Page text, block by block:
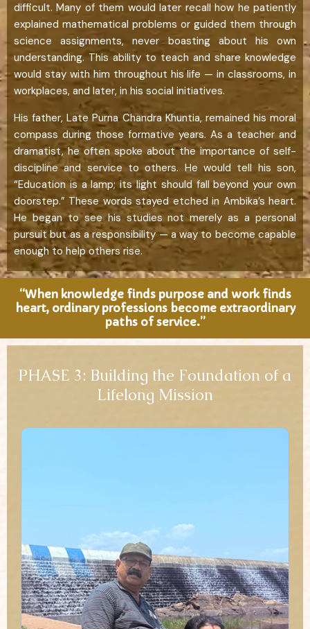
difficult. Many of them would later recall how he patiently
explained mathematical problems or guided them through
science assignments, never boasting about his own
understanding. This ability to teach and share knowledge
would stay with him throughout his life — in classrooms, in
workplaces, and later, in his social initiatives.
His father, Late Purna Chandra Khuntia, remained his moral
compass during those formative years. As a teacher and
dramatist, he often spoke about the importance of self-
discipline and service to others. He would tell his son,
“Education is a lamp; its light should fall beyond your own
doorstep.” These words stayed etched in Ambika’s heart.
He began to see his studies not merely as a personal
pursuit but as a responsibility — a way to become capable
enough to help others rise.
“When knowledge finds purpose and work finds
heart, ordinary professions become extraordinary
paths of service.”
PHASE 3: Building the Foundation of a
Lifelong Mission